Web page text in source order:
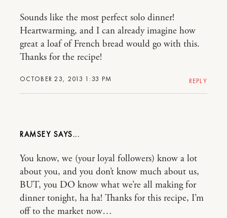
OCTOBER 23, 2013 1:33 PM
Sounds like the most perfect solo dinner!
Heartwarming, and I can already imagine how
great a loaf of French bread would go with this.
Thanks for the recipe!
REPLY
RAMSEY
You know, we (your loyal followers) know a lot
about you, and you don’t know much about us,
BUT, you DO know what we’re all making for
dinner tonight, ha ha! Thanks for this recipe, I’m
off to the market now…